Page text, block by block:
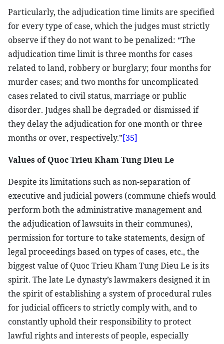
Particularly, the adjudication time limits are specified
for every type of case, which the judges must strictly
observe if they do not want to be penalized: “The
adjudication time limit is three months for cases
related to land, robbery or burglary; four months for
murder cases; and two months for uncomplicated
cases related to civil status, marriage or public
disorder. Judges shall be degraded or dismissed if
they delay the adjudication for one month or three
months or over, respectively.”[35]
Values of Quoc Trieu Kham Tung Dieu Le
Despite its limitations such as non-separation of
executive and judicial powers (commune chiefs would
perform both the administrative management and
the adjudication of lawsuits in their communes),
permission for torture to take statements, design of
legal proceedings based on types of cases, etc., the
biggest value of Quoc Trieu Kham Tung Dieu Le is its
spirit. The late Le dynasty’s lawmakers designed it in
the spirit of establishing a system of procedural rules
for judicial officers to strictly comply with, and to
constantly uphold their responsibility to protect
lawful rights and interests of people, especially